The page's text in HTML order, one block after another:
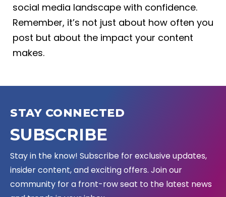
social media landscape with confidence.
Remember, it’s not just about how often you
post but about the impact your content
makes.
STAY CONNECTED
SUBSCRIBE
Stay in the know! Subscribe for exclusive updates,
insider content, and exciting offers. Join our
community for a front-row seat to the latest news